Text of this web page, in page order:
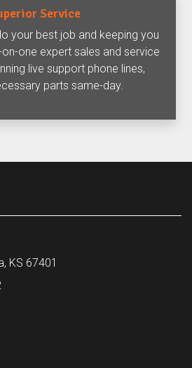
Service
your best job and keeping you
one expert sales and service
live support phone lines,
parts same-day.
KS 67401